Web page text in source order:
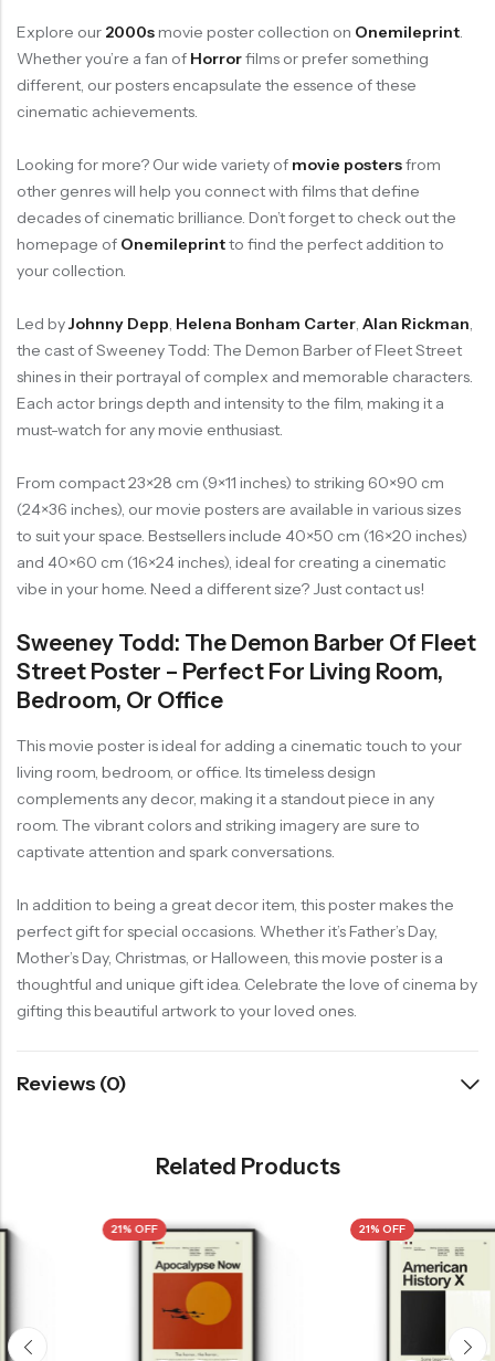
Explore our 2000smovie poster collection on Onemileprint.
Whether you’re a fan of Horrorfilms or prefer something
different, our posters encapsulate the essence of these
cinematic achievements.
Looking for more? Our wide variety of movie postersfrom
other genres will help you connect with films that define
decades of cinematic brilliance. Don’t forget to check out the
homepage of Onemileprintto find the perfect addition to
your collection.
Led byJohnny Depp, Helena Bonham Carter, Alan Rickman,
the cast of Sweeney Todd: The Demon Barber of Fleet Street
shines in their portrayal of complex and memorable characters.
Each actor brings depth and intensity to the film, making it a
must-watch for any movie enthusiast.
From compact 23×28 cm (9×11 inches) to striking 60×90 cm
(24×36 inches), our movie posters are available in various sizes
to suit your space. Bestsellers include 40×50 cm (16×20 inches)
and 40×60 cm (16×24 inches), ideal for creating a cinematic
vibe in your home. Need a different size? Just contact us!
Sweeney Todd: The Demon Barber Of Fleet
Street Poster – Perfect For Living Room,
Bedroom, Or Office
This movie poster is ideal for adding a cinematic touch to your
living room, bedroom, or office. Its timeless design
complements any decor, making it a standout piece in any
room. The vibrant colors and striking imagery are sure to
captivate attention and spark conversations.
In addition to being a great decor item, this poster makes the
perfect gift for special occasions. Whether it’s Father’s Day,
Mother’s Day, Christmas, or Halloween, this movie poster is a
thoughtful and unique gift idea. Celebrate the love of cinema by
gifting this beautiful artwork to your loved ones.
Reviews (0)
Related Products
21% OFF 21% OFF